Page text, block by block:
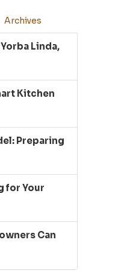
Archives
Linda,
Kitchen
Preparing
for Your
Can